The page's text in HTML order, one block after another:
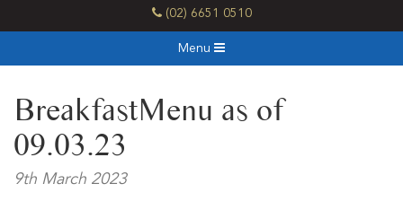
(02) 6651 0510
Menu
BreakfastMenu as of
09.03.23
9th March 2023